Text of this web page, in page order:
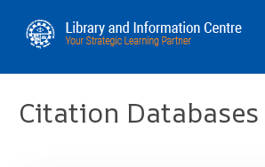
Citation Databases